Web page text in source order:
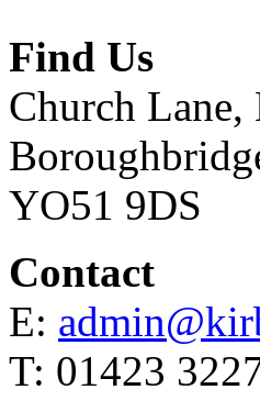
Find Us
Church
YO51 9DS
Contact
E:
T: 01423